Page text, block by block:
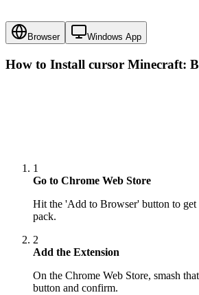
Browser Windows App
How to Install cursor Minecraft:
1
Go to Chrome Web Store
Hit the 'Add to Browser' button to
pack.
2
Add the Extension
On the Chrome Web Store, smash
button and confirm.